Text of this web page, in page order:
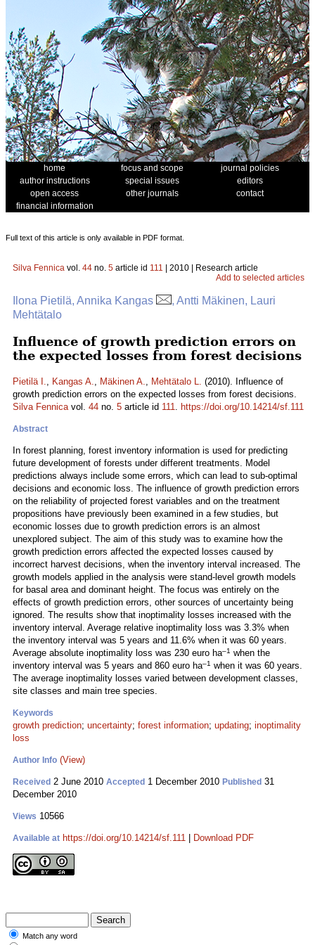
home focus and scope
journal policies
author instructions
special issues
editors
open access
other journals
contact
financial information
Full text of this article is only available in PDF format.
Silva Fennica vol. 44 no. 5 article id 111 | 2010 | Research article
Add to selected articles
Ilona Pietilä, Annika Kangas
, Antti Mäkinen, Lauri
Mehtätalo
Influence of growth prediction errors on
the expected losses from forest decisions
Pietilä I., Kangas A., Mäkinen A., Mehtätalo L. (2010). Influence of
growth prediction errors on the expected losses from forest decisions.
Silva Fennicavol. 44 no. 5 article id 111. https://doi.org/10.14214/sf.111
Abstract
In forest planning, forest inventory information is used for predicting
future development of forests under different treatments. Model
predictions always include some errors, which can lead to sub-optimal
decisions and economic loss. The influence of growth prediction errors
on the reliability of projected forest variables and on the treatment
propositions have previously been examined in a few studies, but
economic losses due to growth prediction errors is an almost
unexplored subject. The aim of this study was to examine how the
growth prediction errors affected the expected losses caused by
incorrect harvest decisions, when the inventory interval increased. The
growth models applied in the analysis were stand-level growth models
for basal area and dominant height. The focus was entirely on the
effects of growth prediction errors, other sources of uncertainty being
ignored. The results show that inoptimality losses increased with the
inventory interval. Average relative inoptimality loss was 3.3% when
the inventory interval was 5 years and 11.6% when it was 60 years.
Average absolute inoptimality loss was 230 euro ha–1 when the
inventory interval was 5 years and 860 euro ha–1 when it was 60 years.
The average inoptimality losses varied between development classes,
site classes and main tree species.
Keywords
growth prediction; uncertainty; forest information; updating; inoptimality
loss
Author Info (View)
Received 2 June 2010 Accepted 1 December 2010 Published 31
December 2010
Views 10566
Available at https://doi.org/10.14214/sf.111 Download PDF
Match any word